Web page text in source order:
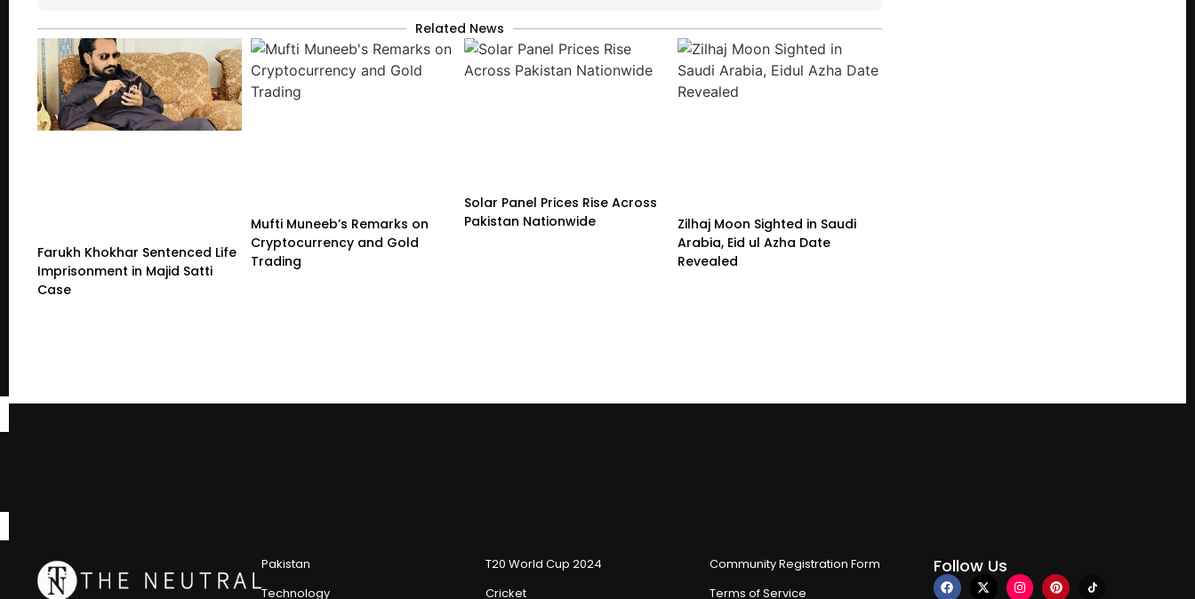
Related News
Farukh Khokhar Sentenced Life
Imprisonment in Majid Satti
Case
Mufti Muneeb’s Remarks on
Cryptocurrency and Gold
Trading
Solar Panel Prices Rise Across
Pakistan Nationwide
Zilhaj Moon Sighted in Saudi
Arabia, Eid ul Azha Date
Revealed
Pakistan
Technology
T20 World Cup 2024
Cricket
Community Registration Form
Terms of Service
Follow Us